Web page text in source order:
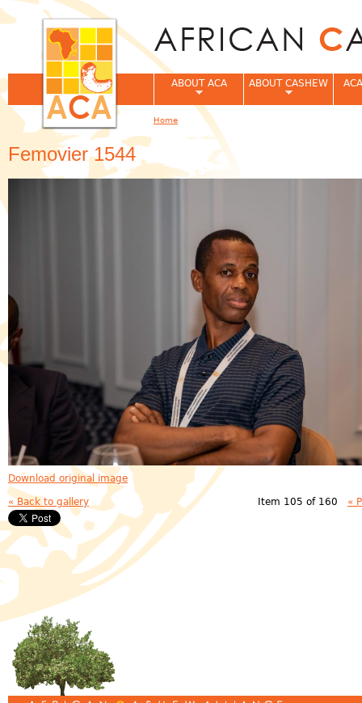
Femovier 1544
Download original image
« Back to gallery Item 105 of 160 «
ABOUT ACA ABOUT CASHEW
You are here
Home